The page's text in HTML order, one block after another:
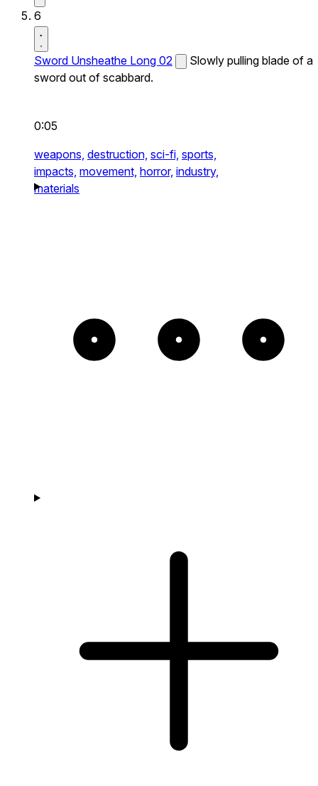
6
Sword Unsheathe Long 02
Slowly pulling blade of a
sword out of scabbard.
0:05
weapons, destruction, sci-fi, sports,
impacts, movement, horror, industry,
materials